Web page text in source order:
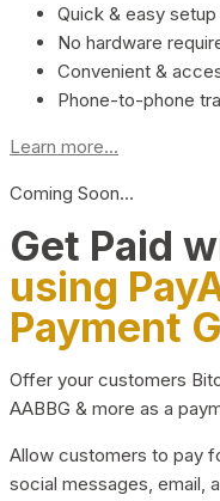
Quick & easy setup
No hardware
Convenient &
Phone-to-phone
Learn more...
Coming Soon…
Get Paid
using
Payment
Offer your customers
AABBG & more as a
Allow customers to pay
social messages, email,